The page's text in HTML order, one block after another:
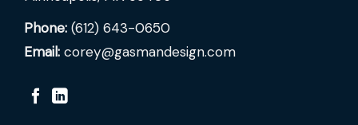
Phone: (612) 643-0650
Email: corey@gasmandesign.com